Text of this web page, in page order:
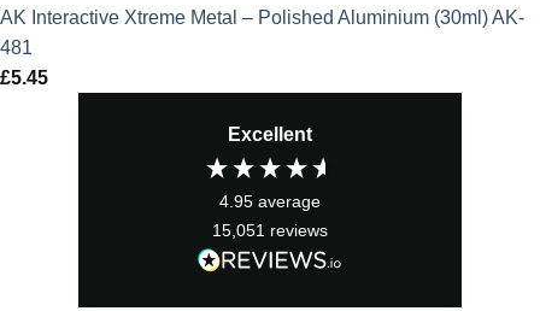
AK Interactive Xtreme Metal – Polished Aluminium (30ml) AK-
481
£5.45
Excellent
4.95 average
15,051 reviews